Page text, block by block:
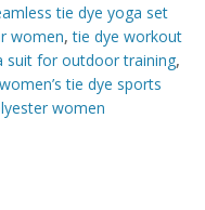
tie dye yoga set
women,tie dye workout
suit for outdoor training,
women’s tie dye sports
women